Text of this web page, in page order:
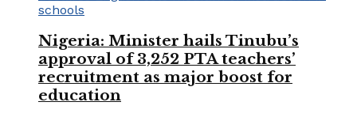
Nigeria: Minister hails Tinubu’s
approval of 3,252 PTA teachers’
recruitment as major boost for
education